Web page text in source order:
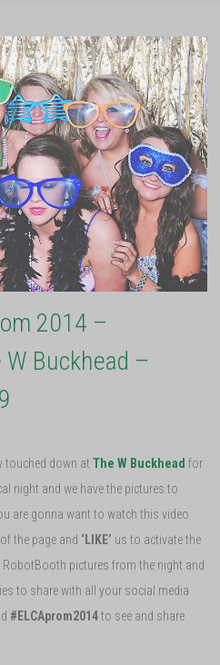
2014 –
Buckhead –
touched down at The W Buckhead for
night and we have the pictures to
are gonna want to watch this video
the page and ‘LIKE’ us to activate the
pictures from the night and
to share with all your social media
#ELCAprom2014to see and share